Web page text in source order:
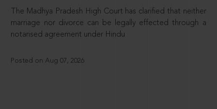
The Madhya Pradesh High Court has clarified that neither
marriage nor divorce can be legally effected through a
notarised agreement under Hindu
Posted on Aug 07, 2026